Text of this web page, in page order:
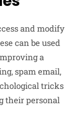
and modify
can be used
a
spam email,
tricks
their personal